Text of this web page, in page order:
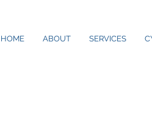
HOME ABOUT SERVICES